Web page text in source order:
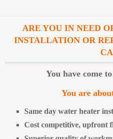
ARE YOU IN NEED
INSTALLATION OR
You have come
You are
Same day water heater
Cost competitive, upfront